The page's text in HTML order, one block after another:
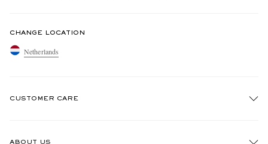
CHANGE LOCATION
Netherlands
CUSTOMER CARE
ABOUT US